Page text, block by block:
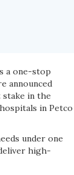
a one-stop
announced
stake in the
in Petco
under one
high-